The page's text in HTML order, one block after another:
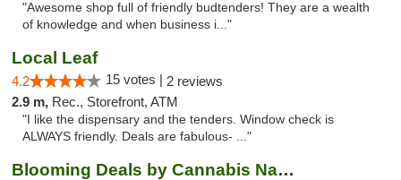
"Awesome shop full of friendly budtenders! They are a wealth
of knowledge and when business i..."
Local Leaf
4.2 15 votes | 2 reviews
2.9 m, Rec., Storefront, ATM
"I like the dispensary and the tenders. Window check is
ALWAYS friendly. Deals are fabulous- ..."
Blooming Deals by Cannabis Nation